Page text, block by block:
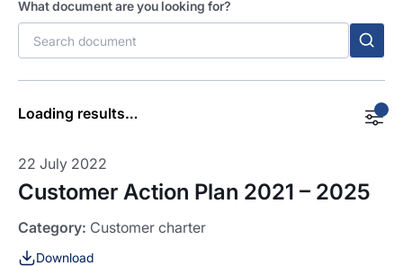
What document are you looking for?
Loading results…
22 July 2022
Customer Action Plan 2021 – 2025
Category: Customer charter
Download
Filter by Year
Clear filters